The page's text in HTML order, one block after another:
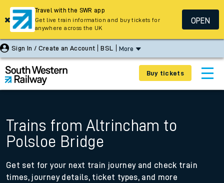
Sign In / Create an Account BSL More
Buy tickets
Trains from Altrincham to
Polsloe Bridge
Get set for your next train journey and check train
times, journey details, ticket types, and more
Travel with the SWR app
Get live train information and buy tickets for
anywhere across the UK
OPEN